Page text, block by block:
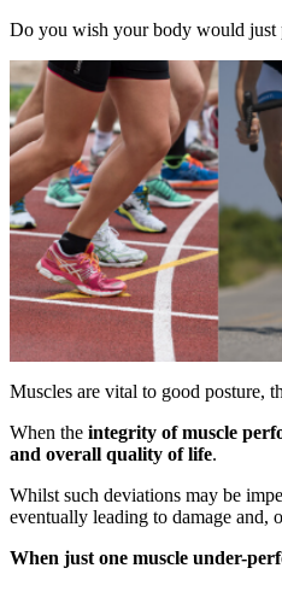
Do you wish your body would just
Muscles are vital to good posture,
When the integrity of muscle
and overall quality of life.
Whilst such deviations may be
eventually leading to damage and,
When just one muscle under-